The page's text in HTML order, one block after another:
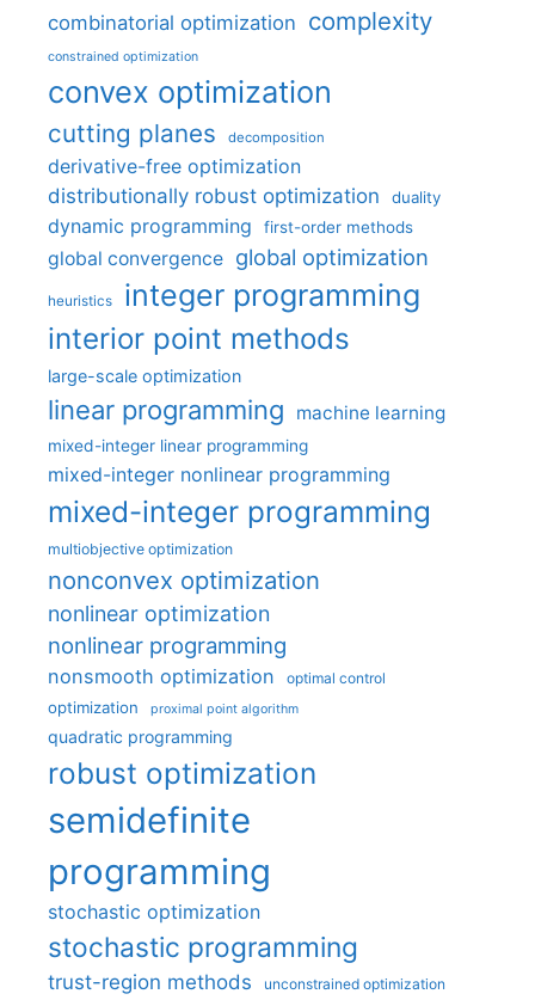
combinatorial optimization complexity
constrained optimization
convex optimization
cutting planes decomposition
derivative-free optimization
distributionally robust optimization
duality
dynamic programming first-order methods
global convergence global optimization
heuristics integer programming
interior point methods
large-scale optimization
linear programming machine learning
mixed-integer linear programming
mixed-integer nonlinear programming
mixed-integer programming
multiobjective optimization
nonconvex optimization
nonlinear optimization
nonlinear programming
nonsmooth optimization optimal control
optimization proximal point algorithm
quadratic programming
robust optimization
semidefinite
programming
stochastic optimization
stochastic programming
trust-region methods unconstrained optimization